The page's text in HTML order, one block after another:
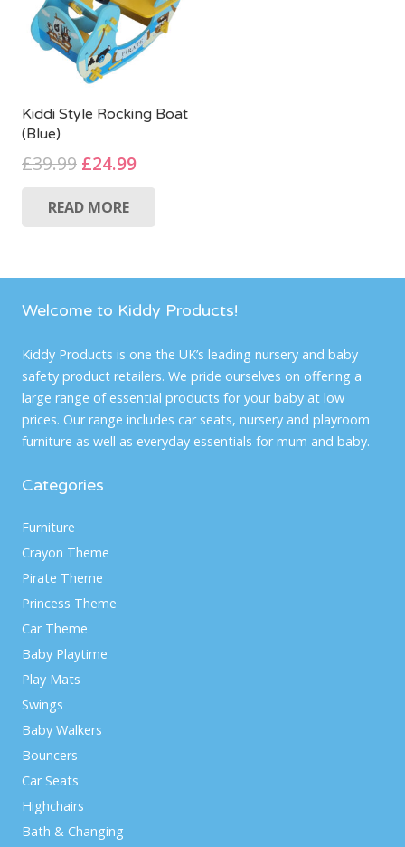
Kiddi Style Rocking Boat
(Blue)
£39.99 Original
was:
£24.99Current
READ MORE
Welcome to Kiddy Products!
Kiddy Products is one the UK’s leading nursery and baby
safety product retailers. We pride ourselves on offering a
large range of essential products for your baby at low
prices. Our range includes car seats, nursery and playroom
furniture as well as everyday essentials for mum and baby.
Categories
Furniture
Crayon Theme
Pirate Theme
Princess Theme
Car Theme
Baby Playtime
Play Mats
Swings
Baby Walkers
Bouncers
Car Seats
Highchairs
Bath & Changing